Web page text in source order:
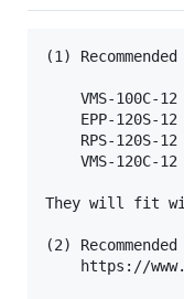
(1)
They will fit
(2)